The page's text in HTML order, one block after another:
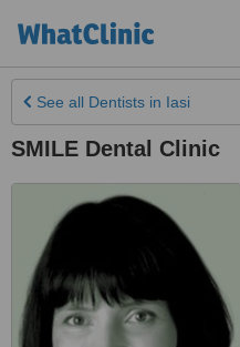
See all Dentists in Iasi
SMILE Dental Clinic